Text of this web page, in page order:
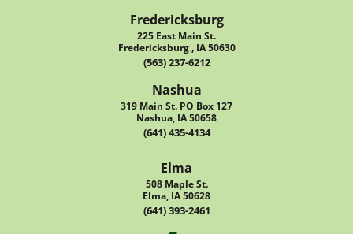
Fredericksburg
225 East Main St.
Fredericksburg , IA 50630
(563) 237-6212
Nashua
319 Main St. PO Box 127
Nashua, IA 50658
(641) 435-4134
Elma
508 Maple St.
Elma, IA 50628
(641) 393-2461